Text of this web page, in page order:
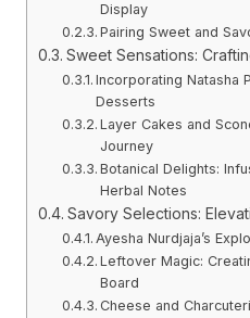
Display
Pairing Sweet and
Sweet Sensations:
Incorporating Natasha
Desserts
Layer Cakes and
Journey
Botanical Delights:
Herbal Notes
Savory Selections:
Ayesha Nurdjaja’s
Leftover Magic:
Board
Cheese and